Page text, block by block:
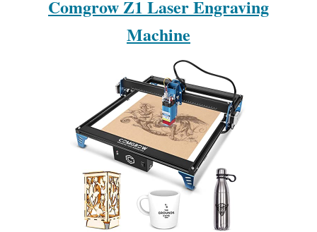
Comgrow Z1 Laser Engraving
Machine